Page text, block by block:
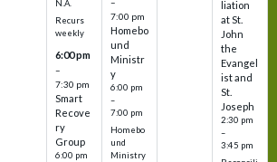
N.A.
Recurs
weekly
6:00 pm
–
7:30 pm
Smart
Recove
ry
Group
6:00 pm
7:00 pm
Homebo
und
Ministr
y
6:00 pm
–
7:00 pm
Homebo
und
Ministry
liation
at St.
John
the
Evangel
ist and
St.
Joseph
2:30 pm
–
3:45 pm